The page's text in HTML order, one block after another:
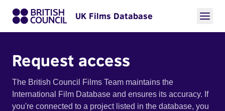
UK Films Database
Request access
The British Council Films Team maintains the
International Film Database and ensures its accuracy. If
you're connected to a project listed in the database, you